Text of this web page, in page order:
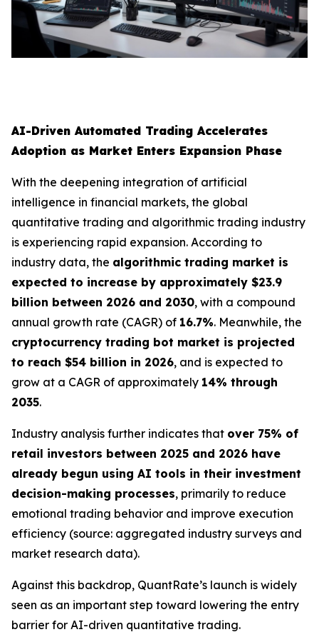
AI-Driven Automated Trading Accelerates
Adoption as Market Enters Expansion Phase
With the deepening integration of artificial
intelligence in financial markets, the global
quantitative trading and algorithmic trading industry
is experiencing rapid expansion. According to
industry data, the algorithmic trading market is
expected to increase by approximately $23.9
billion between 2026 and 2030, with a compound
annual growth rate (CAGR) of 16.7%. Meanwhile, the
cryptocurrency trading bot market is projected
to reach $54 billion in 2026, and is expected to
grow at a CAGR of approximately 14% through
2035.
Industry analysis further indicates that over 75% of
retail investors between 2025 and 2026 have
already begun using AI tools in their investment
decision-making processes, primarily to reduce
emotional trading behavior and improve execution
efficiency (source: aggregated industry surveys and
market research data).
Against this backdrop, QuantRate’s launch is widely
seen as an important step toward lowering the entry
barrier for AI-driven quantitative trading.